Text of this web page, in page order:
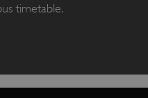
timetable.